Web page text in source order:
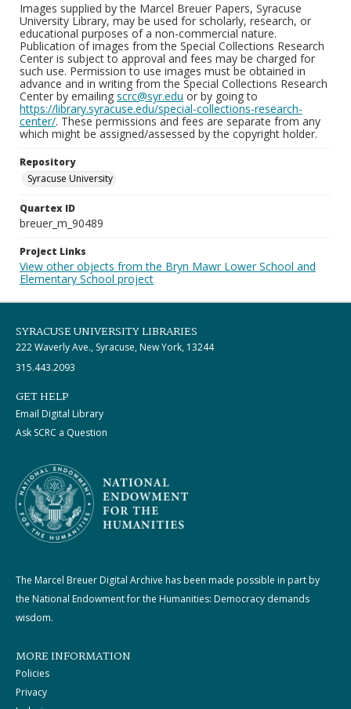
Images supplied by the Marcel Breuer Papers, Syracuse
University Library, may be used for scholarly, research, or
educational purposes of a non-commercial nature.
Publication of images from the Special Collections Research
Center is subject to approval and fees may be charged for
such use. Permission to use images must be obtained in
advance and in writing from the Special Collections Research
Center by emailing scrc@syr.edu or by going to
https://library.syracuse.edu/special-collections-research-
center/. These permissions and fees are separate from any
which might be assigned/assessed by the copyright holder.
Repository
Syracuse University
Quartex ID
breuer_m_90489
Project Links
View other objects from the Bryn Mawr Lower School and
Elementary School project
SYRACUSE UNIVERSITY LIBRARIES
222 Waverly Ave., Syracuse, New York, 13244
315.443.2093
GET HELP
Email Digital Library
Ask SCRC a Question
The Marcel Breuer Digital Archive has been made possible in part by
the National Endowment for the Humanities: Democracy demands
wisdom.
MORE INFORMATION
Policies
Privacy